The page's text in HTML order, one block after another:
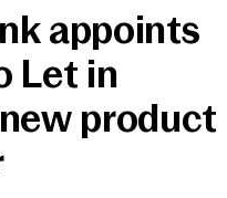
appoints
Let in
product